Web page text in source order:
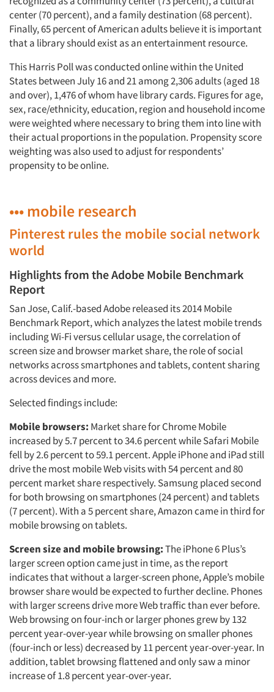
center (70 percent), and a family destination (68 percent).
Finally, 65 percent of American adults believe it is important
that a library should exist as an entertainment resource.
This Harris Poll was conducted online within the United
States between July 16 and 21 among 2,306 adults (aged 18
and over), 1,476 of whom have library cards. Figures for age,
sex, race/ethnicity, education, region and household income
were weighted where necessary to bring them into line with
their actual proportions in the population. Propensity score
weighting was also used to adjust for respondents’
propensity to be online.
••• mobile research
Pinterest rules the mobile social network
world
Highlights from the Adobe Mobile Benchmark
Report
San Jose, Calif.-based Adobe released its 2014 Mobile
Benchmark Report, which analyzes the latest mobile trends
including Wi-Fi versus cellular usage, the correlation of
screen size and browser market share, the role of social
networks across smartphones and tablets, content sharing
across devices and more.
Selected findings include:
Mobile browsers: Market share for Chrome Mobile
increased by 5.7 percent to 34.6 percent while Safari Mobile
fell by 2.6 percent to 59.1 percent. Apple iPhone and iPad still
drive the most mobile Web visits with 54 percent and 80
percent market share respectively. Samsung placed second
for both browsing on smartphones (24 percent) and tablets
(7 percent). With a 5 percent share, Amazon came in third for
mobile browsing on tablets.
Screen size and mobile browsing:The iPhone 6 Plus’s
larger screen option came just in time, as the report
indicates that without a larger-screen phone, Apple’s mobile
browser share would be expected to further decline. Phones
with larger screens drive more Web traffic than ever before.
Web browsing on four-inch or larger phones grew by 132
percent year-over-year while browsing on smaller phones
(four-inch or less) decreased by 11 percent year-over-year. In
addition, tablet browsing flattened and only saw a minor
increase of 1.8 percent year-over-year.